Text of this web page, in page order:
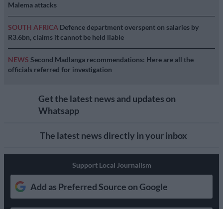
Malema attacks
SOUTH AFRICA Defence department overspent on salaries by
R3.6bn, claims it cannot be held liable
NEWS Second Madlanga recommendations: Here are all the
officials referred for investigation
Get the latest news and updates on
Whatsapp
The latest news directly in your inbox
Support Local Journalism
Add as Preferred Source on Google